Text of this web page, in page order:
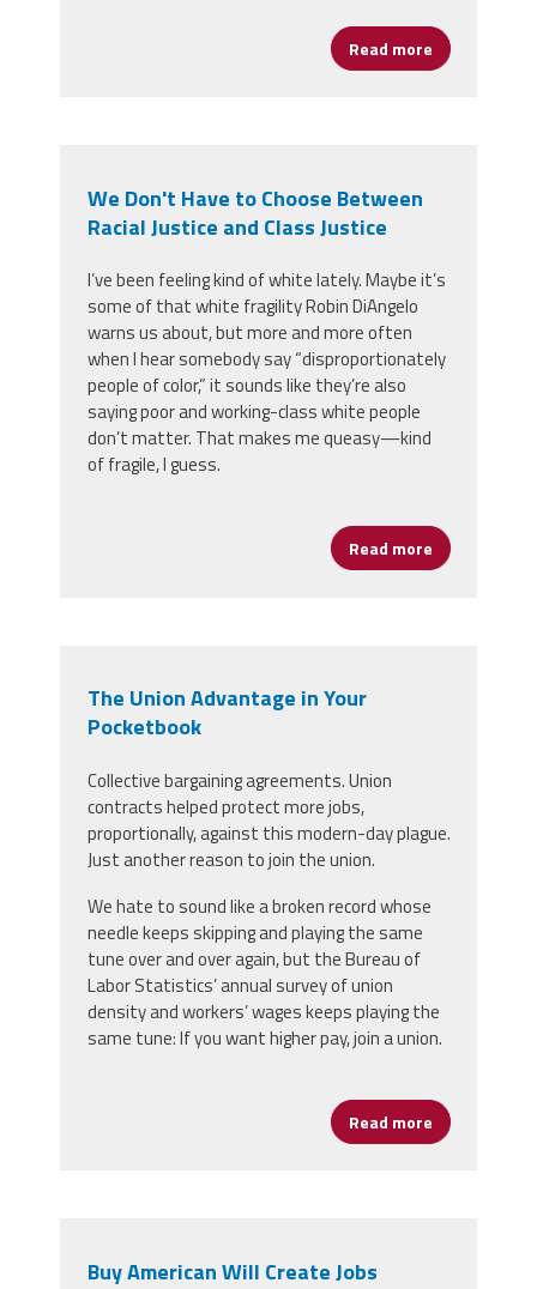
Read more about
We Don't Have to Choose Between
Racial Justice and Class Justice
I’ve been feeling kind of white lately. Maybe it’s
some of that white fragility Robin DiAngelo
warns us about, but more and more often
when I hear somebody say “disproportionately
people of color,” it sounds like they’re also
saying poor and working-class white people
don’t matter. That makes me queasy—kind
of fragile, I guess.
Read more about We
The Union Advantage in Your
Pocketbook
Collective bargaining agreements. Union
contracts helped protect more jobs,
proportionally, against this modern-day plague.
Just another reason to join the union.
We hate to sound like a broken record whose
needle keeps skipping and playing the same
tune over and over again, but the Bureau of
Labor Statistics’ annual survey of union
density and workers’ wages keeps playing the
same tune: If you want higher pay, join a union.
Read more about The
Buy American Will Create Jobs